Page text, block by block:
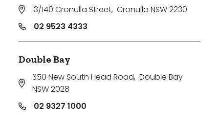
3/140 Cronulla Street, Cronulla NSW 2230
02 9523 4333
Double Bay
350 New South Head Road, Double Bay
NSW 2028
02 9327 1000